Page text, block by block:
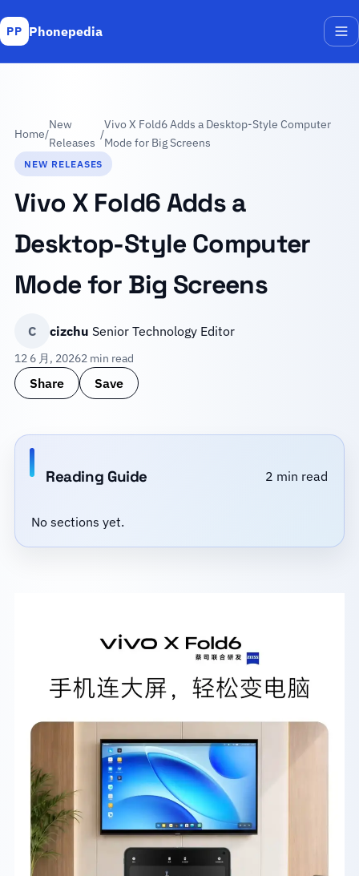
PP Phonepedia
Home/
New
Releases
/
Vivo X Fold6 Adds a Desktop-Style Computer
Mode for Big Screens
NEW RELEASES
Vivo X Fold6 Adds a
Desktop-Style Computer
Mode for Big Screens
C cizchu Senior Technology Editor
12 6 月, 20262 min read
Share Save
Reading Guide 2 min read
No sections yet.